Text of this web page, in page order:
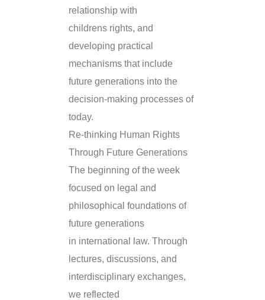
relationship with
childrens rights, and
developing practical
mechanisms that include
future generations into the
decision-making processes of
today.
Re-thinking Human Rights
Through Future Generations
The beginning of the week
focused on legal and
philosophical foundations of
future generations
in international law. Through
lectures, discussions, and
interdisciplinary exchanges,
we reflected